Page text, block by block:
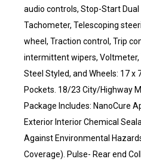
audio controls, Stop-Start
Tachometer, Telescoping
wheel, Traction control, Trip
intermittent wipers, Voltmeter,
Steel Styled, and Wheels: 17 x
Pockets. 18/23 City/Highway
Package Includes: NanoCure
Exterior Interior Chemical
Against Environmental
Coverage). Pulse- Rear end